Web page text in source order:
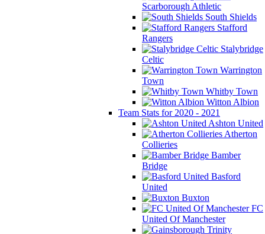
Scarborough Athletic
South Shields
Stafford
Rangers
Stalybridge
Celtic
Warrington
Town
Whitby Town
Witton Albion
Team Stats for 2020 - 2021
Ashton United
Atherton
Collieries
Bamber
Bridge
Basford
United
Buxton
FC
United Of Manchester